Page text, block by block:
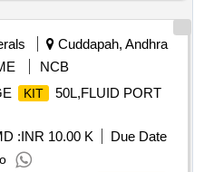
Cuddapah, Andhra
NCB
KIT
50L,FLUID PORT
:INR 10.00 K
Due Date